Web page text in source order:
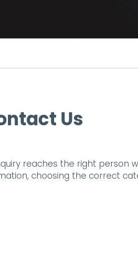
Us
reaches the right person
choosing the correct